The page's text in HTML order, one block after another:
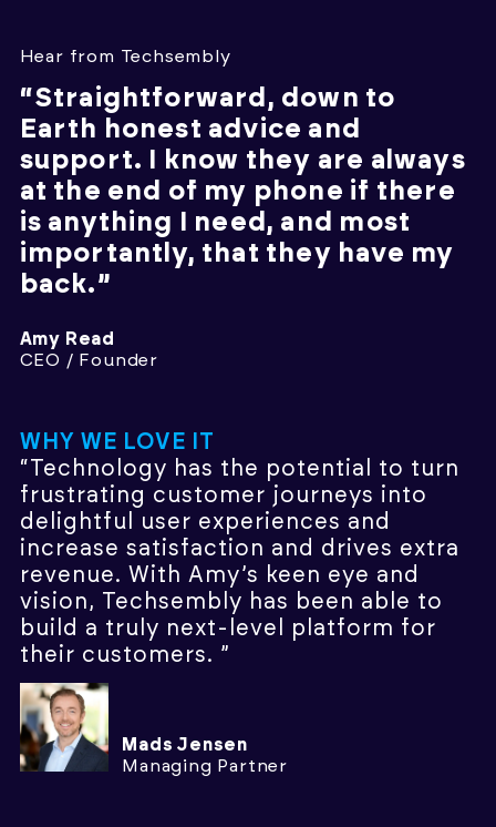
Hear from Techsembly
“Straightforward, down to
Earth honest advice and
support. I know they are always
at the end of my phone if there
is anything I need, and most
importantly, that they have my
back.”
Amy Read
CEO / Founder
WHY WE LOVE IT
“Technology has the potential to turn
frustrating customer journeys into
delightful user experiences and
increase satisfaction and drives extra
revenue. With Amy’s keen eye and
vision, Techsembly has been able to
build a truly next-level platform for
their customers. ”
Mads Jensen
Managing Partner